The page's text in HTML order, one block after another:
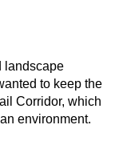
landscape
to keep the
Corridor, which
environment.